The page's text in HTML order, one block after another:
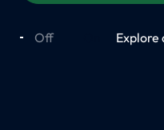
Off Explore